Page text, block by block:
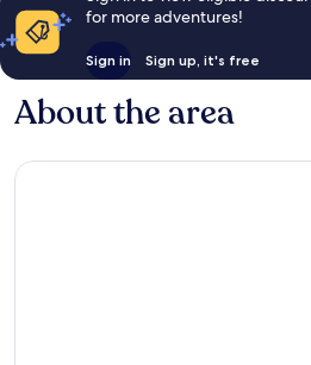
for more adventures!
Sign in Sign up, it's free
About the area